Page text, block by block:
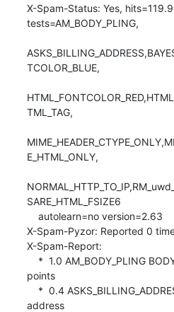
X-Spam-Status: Yes,
tests=AM_BODY_PLING,
TCOLOR_BLUE,
TML_TAG,
E_HTML_ONLY,
SARE_HTML_FSIZE6
X-Spam-Pyzor: Reported 0
X-Spam-Report:
points
address